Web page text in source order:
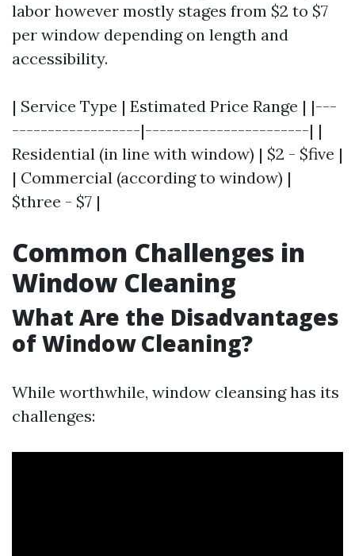
labor however mostly stages from $2 to $7
per window depending on length and
accessibility.
| Service Type | Estimated Price Range | |---
------------------|-----------------------| |
Residential (in line with window) | $2 - $five |
| Commercial (according to window) |
$three - $7 |
Common Challenges in
Window Cleaning
What Are the Disadvantages
of Window Cleaning?
While worthwhile, window cleansing has its
challenges: